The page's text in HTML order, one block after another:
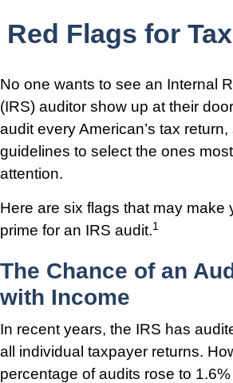
Red Flags for
No one wants to see an Internal
(IRS) auditor show up at their
audit every American’s tax
guidelines to select the ones
attention.
Here are six flags that may make
prime for an IRS audit.1
The Chance of an
with Income
In recent years, the IRS has
all individual taxpayer returns.
percentage of audits rose to